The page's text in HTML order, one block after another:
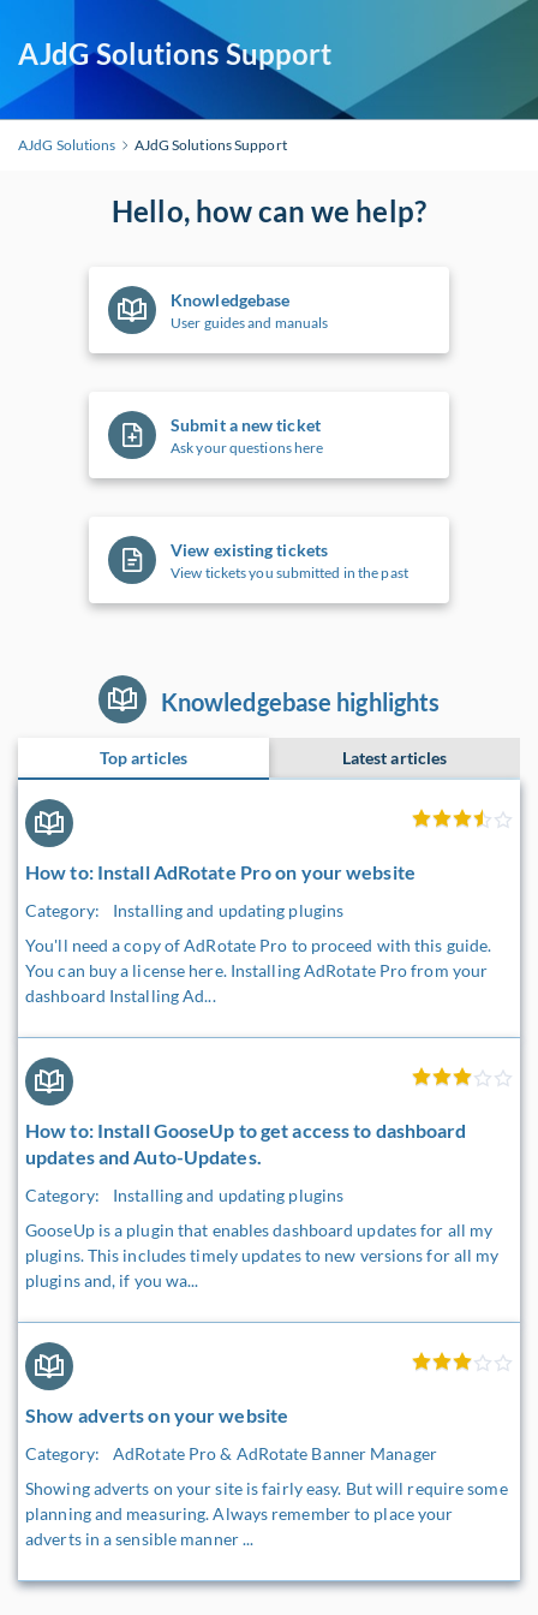
AJdG Solutions Support
AJdG Solutions AJdG Solutions Support
Hello, how can we help?
Knowledgebase
User guides and manuals
Submit a new ticket
Ask your questions here
View existing tickets
View tickets you submitted in the past
Knowledgebase highlights
Top articles Latest articles
How to: Install AdRotate Pro on your website
Category:
Installing and updating plugins
You'll need a copy of AdRotate Pro to proceed with this guide.
You can buy a license here. Installing AdRotate Pro from your
dashboard Installing Ad...
How to: Install GooseUp to get access to dashboard
updates and Auto-Updates.
Category:
Installing and updating plugins
GooseUp is a plugin that enables dashboard updates for all my
plugins. This includes timely updates to new versions for all my
plugins and, if you wa...
Show adverts on your website
Category:
AdRotate Pro & AdRotate Banner Manager
Showing adverts on your site is fairly easy. But will require some
planning and measuring. Always remember to place your
adverts in a sensible manner ...